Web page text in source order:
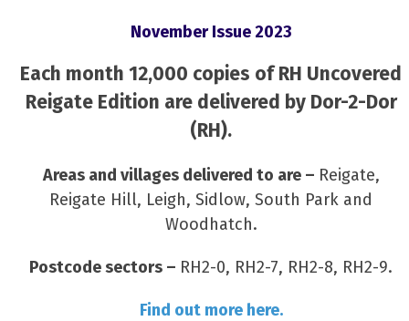
November Issue 2023
Each month 12,000 copies of RH Uncovered
Reigate Edition are delivered by Dor-2-Dor
(RH).
Areas and villages delivered to are – Reigate,
Reigate Hill, Leigh, Sidlow, South Park and
Woodhatch.
Postcode sectors – RH2-0, RH2-7, RH2-8, RH2-9.
Find out more here.